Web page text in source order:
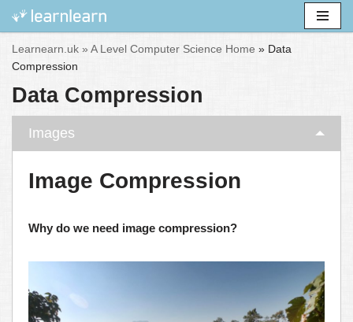
Skip
to
Learnearn.uk » A Level Computer Science Home » Data
Compression
Data Compression
Images
Image Compression
Why do we need image compression?